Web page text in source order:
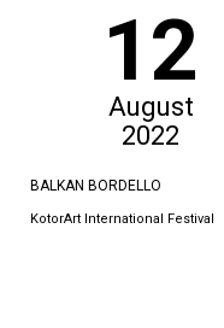
12
August
2022
BALKAN BORDELLO
KotorArt International Festival